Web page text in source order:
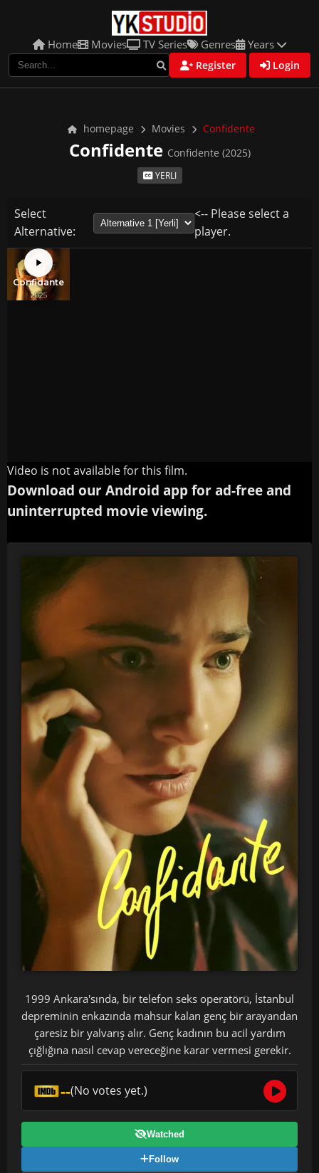
Home Movies TV Series Genres Years
Register Login
homepage Movies Confidente
Confidente Confidente (2025)
YERLI
Select
Alternative:
<-- Please select a
player.
Video is not available for this film.
Download our Android app for ad-free and
uninterrupted movie viewing.
1999 Ankara'sında, bir telefon seks operatörü, İstanbul
depreminin enkazında mahsur kalan genç bir arayandan
çaresiz bir yalvarış alır. Genç kadının bu acil yardım
çığlığına nasıl cevap vereceğine karar vermesi gerekir.
--(No votes yet.)
Watched
Follow